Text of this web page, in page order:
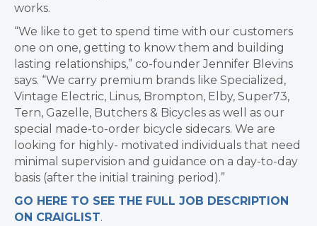
works.
“We like to get to spend time with our customers
one on one, getting to know them and building
lasting relationships,” co-founder Jennifer Blevins
says. “We carry premium brands like Specialized,
Vintage Electric, Linus, Brompton, Elby, Super73,
Tern, Gazelle, Butchers & Bicycles as well as our
special made-to-order bicycle sidecars. We are
looking for highly- motivated individuals that need
minimal supervision and guidance on a day-to-day
basis (after the initial training period).”
GO HERE TO SEE THE FULL JOB DESCRIPTION
ON CRAIGLIST.